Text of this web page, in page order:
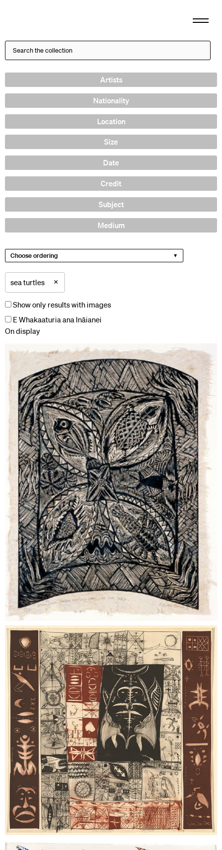
Artists
Nationality
Location
Size
Date
Credit
Subject
Medium
Choose ordering
sea turtles ×
Show only results with images
E Whakaaturia ana Ināianei
On display